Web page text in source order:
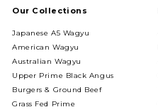
Our Collections
Japanese A5 Wagyu
American Wagyu
Australian Wagyu
Upper Prime Black Angus
Burgers & Ground Beef
Grass Fed Prime